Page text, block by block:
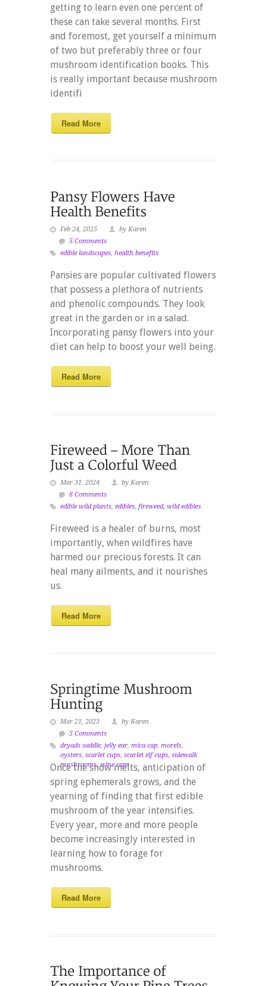
getting to learn even one percent of
these can take several months. First
and foremost, get yourself a minimum
of two but preferably three or four
mushroom identification books. This
is really important because mushroom
identifi
Read More
Feb 24, 2025
by Karen
5 Comments
edible landscapes, health benefits
Pansies are popular cultivated flowers
that possess a plethora of nutrients
and phenolic compounds. They look
great in the garden or in a salad.
Incorporating pansy flowers into your
diet can help to boost your well being.
Read More
Mar 31, 2024
by Karen
8 Comments
edible wild plants, edibles, fireweed, wild edibles
Fireweed is a healer of burns, most
importantly, when wildfires have
harmed our precious forests. It can
heal many ailments, and it nourishes
us.
Read More
Mar 21, 2023
by Karen
5 Comments
dryads saddle, jelly ear, mica cap, morels,
oysters, scarlet cups, scarlet elf cups, sidewalk
mushrooms,wine caps
Once the snow melts, anticipation of
spring ephemerals grows, and the
yearning of finding that first edible
mushroom of the year intensifies.
Every year, more and more people
become increasingly interested in
learning how to forage for
mushrooms.
Read More